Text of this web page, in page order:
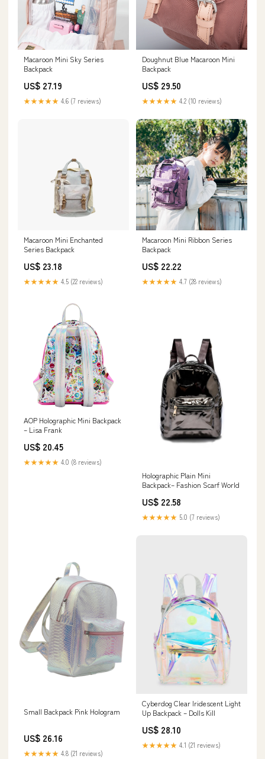
Macaroon Mini Sky Series
Backpack
US$ 27.19
★★★★★ 4.6 (7 reviews)
Doughnut Blue Macaroon Mini
Backpack
US$ 29.50
★★★★★ 4.2 (10 reviews)
Macaroon Mini Enchanted
Series Backpack
US$ 23.18
★★★★★ 4.5 (22 reviews)
Macaroon Mini Ribbon Series
Backpack
US$ 22.22
★★★★★ 4.7 (28 reviews)
AOP Holographic Mini Backpack
– Lisa Frank
US$ 20.45
★★★★★ 4.0 (8 reviews)
Holographic Plain Mini
Backpack– Fashion Scarf World
US$ 22.58
★★★★★ 5.0 (7 reviews)
Small Backpack Pink Hologram
US$ 26.16
★★★★★ 4.8 (21 reviews)
Cyberdog Clear Iridescent Light
Up Backpack – Dolls Kill
US$ 28.10
★★★★★ 4.1 (21 reviews)